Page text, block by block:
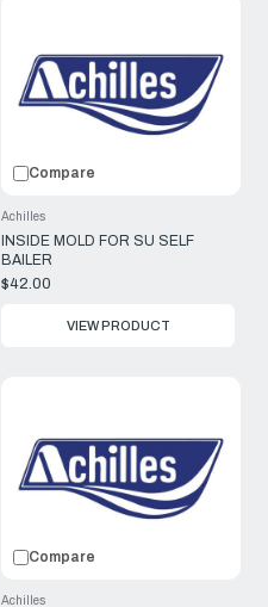
Compare
INSIDE MOLD FOR SU SELF
BAILER
Achilles
$42.00
VIEW PRODUCT
Compare
Achilles